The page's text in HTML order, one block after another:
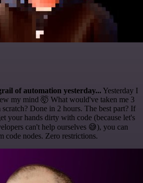
of automation yesterday... Yesterday I
my mind 🤯 What would've taken me 3
Done in 2 hours. The best part? If
your hands dirty with code (because let's
can't help ourselves 😅), you can
code nodes. Zero restrictions.